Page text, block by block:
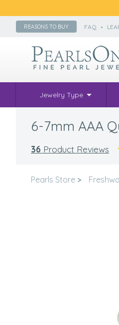
REASONS TO BUY FAQ •
Jewelry Type
6-7mm AAA
36 Product Reviews
Pearls Store >